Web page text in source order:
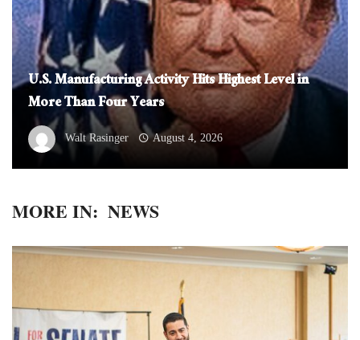
U.S. Manufacturing Activity Hits Highest Level in
More Than Four Years
Walt Rasinger August 4, 2026
MORE IN: NEWS